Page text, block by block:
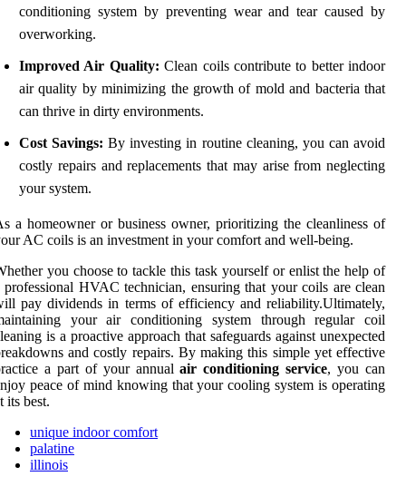
conditioning system by preventing wear and tear caused by
overworking.
Improved Air Quality: Clean coils contribute to better indoor
air quality by minimizing the growth of mold and bacteria that
can thrive in dirty environments.
Cost Savings: By investing in routine cleaning, you can avoid
costly repairs and replacements that may arise from neglecting
your system.
a homeowner or business owner, prioritizing the cleanliness of
AC coils is an investment in your comfort and well-being.
you choose to tackle this task yourself or enlist the help of
professional HVAC technician, ensuring that your coils are clean
pay dividends in terms of efficiency and reliability.Ultimately,
your air conditioning system through regular coil
is a proactive approach that safeguards against unexpected
and costly repairs. By making this simple yet effective
a part of your annualair conditioning service, you can
peace of mind knowing that your cooling system is operating
its best.
unique indoor comfort
palatine
illinois